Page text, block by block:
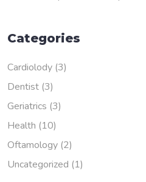
Categories
Cardiolody(3)
Dentist(3)
Geriatrics (3)
Health (10)
Oftamology(2)
Uncategorized (1)